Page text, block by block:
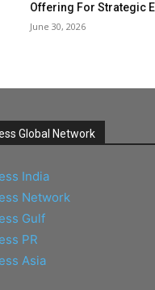
Offering For Strategic
June 30, 2026
Global Network
India
Network
Gulf
PR
Asia